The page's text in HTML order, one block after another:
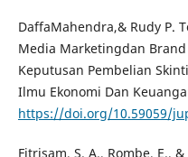
DaffaMahendra,& Rudy P.
Media Marketingdan
Keputusan Pembelian
Ilmu Ekonomi Dan
https://doi.org/10.59059/
Fitrisam, S. A., Rombe, E.,